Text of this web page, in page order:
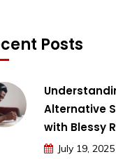
Posts
Alternative
with Blessy
July 19, 2025